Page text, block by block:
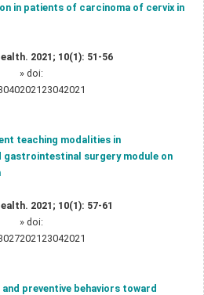
in patients of carcinoma of cervix in
2021; 10(1): 51-56
» doi:
teaching modalities in
surgery module on
2021; 10(1): 57-61
» doi:
preventive behaviors toward